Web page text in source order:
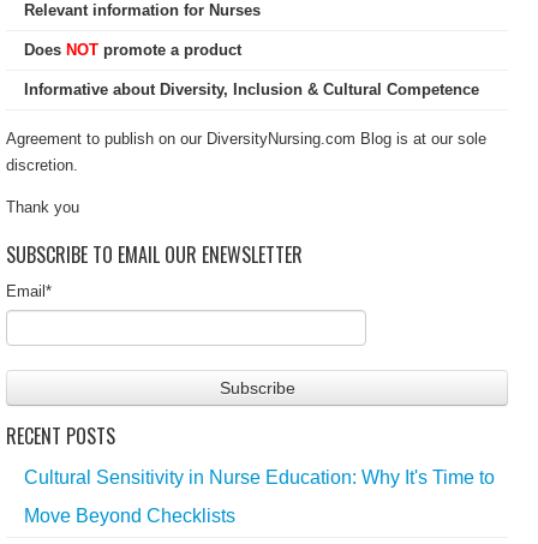
Relevant information for Nurses
Does NOT promote a product
Informative about Diversity, Inclusion & Cultural Competence
Agreement to publish on our DiversityNursing.com Blog is at our sole
discretion.
Thank you
SUBSCRIBE TO EMAIL OUR ENEWSLETTER
Email *
RECENT POSTS
Cultural Sensitivity in Nurse Education: Why It's Time to
Move Beyond Checklists